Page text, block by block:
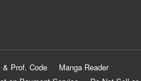
& Prof. Code
Manga Reader